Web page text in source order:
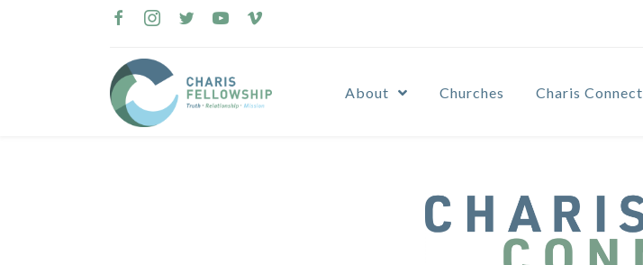
About Churches Charis Connect